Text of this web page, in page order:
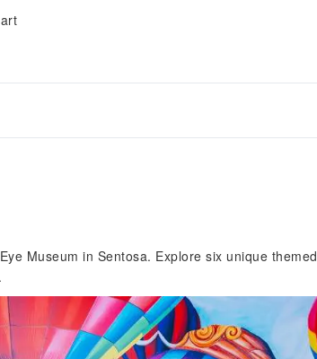
Museum in Sentosa. Explore six unique themed